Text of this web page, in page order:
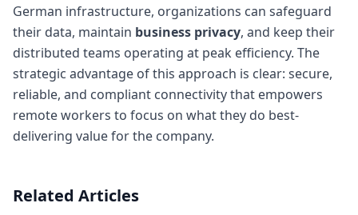
German infrastructure, organizations can safeguard
their data, maintain business privacy, and keep their
distributed teams operating at peak efficiency. The
strategic advantage of this approach is clear: secure,
reliable, and compliant connectivity that empowers
remote workers to focus on what they do best-
delivering value for the company.
Related Articles